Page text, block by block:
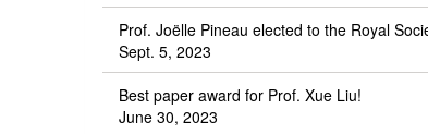
Prof. Joëlle Pineau elected to the Royal
Sept. 5, 2023
Best paper award for Prof. Xue Liu!
June 30, 2023